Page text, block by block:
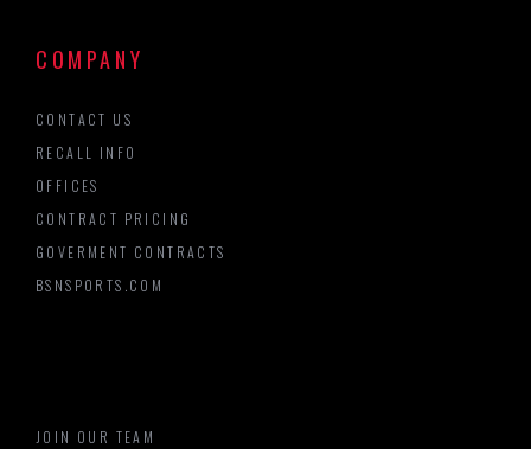
COMPANY
CONTACT US
RECALL INFO
OFFICES
CONTRACT PRICING
GOVERMENT CONTRACTS
BSNSPORTS.COM
JOIN OUR TEAM